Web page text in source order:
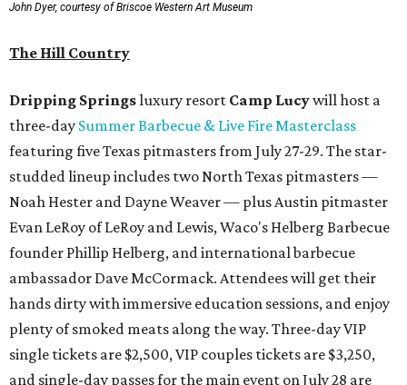
John Dyer, courtesy of Briscoe Western Art Museum
The Hill Country
Dripping Springsluxury resort Camp Lucywill host a
three-day Summer Barbecue & Live Fire Masterclass
featuring five Texas pitmasters from July 27-29. The star-
studded lineup includes two North Texas pitmasters —
Noah Hester and Dayne Weaver — plus Austin pitmaster
Evan LeRoy of LeRoy and Lewis, Waco's Helberg Barbecue
founder Phillip Helberg, and international barbecue
ambassador Dave McCormack. Attendees will get their
hands dirty with immersive education sessions, and enjoy
plenty of smoked meats along the way. Three-day VIP
single tickets are $2,500, VIP couples tickets are $3,250,
and single-day passes for the main event on July 28 are